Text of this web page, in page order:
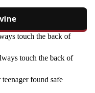
touch the back of
touch the back of
found safe